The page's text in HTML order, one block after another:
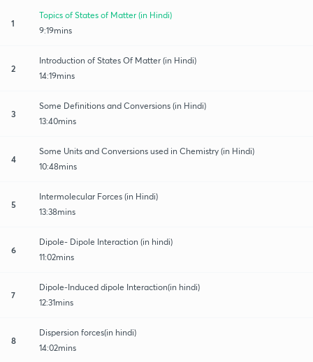
1
Topics of States of Matter (in Hindi)
9:19mins
2
Introduction of States Of Matter (in Hindi)
14:19mins
3
Some Definitions and Conversions (in Hindi)
13:40mins
4
Some Units and Conversions used in Chemistry (in Hindi)
10:48mins
5
Intermolecular Forces (in Hindi)
13:38mins
6
Dipole- Dipole Interaction (in hindi)
11:02mins
7
Dipole-Induced dipole Interaction(in hindi)
12:31mins
8
Dispersion forces(in hindi)
14:02mins